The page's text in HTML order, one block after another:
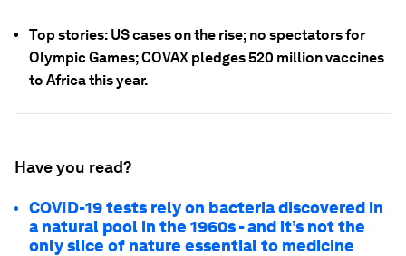
Top stories: US cases on the rise; no spectators for
Olympic Games; COVAX pledges 520 million vaccines
to Africa this year.
Have you read?
COVID-19 tests rely on bacteria discovered in
a natural pool in the 1960s - and it’s not the
only slice of nature essential to medicine